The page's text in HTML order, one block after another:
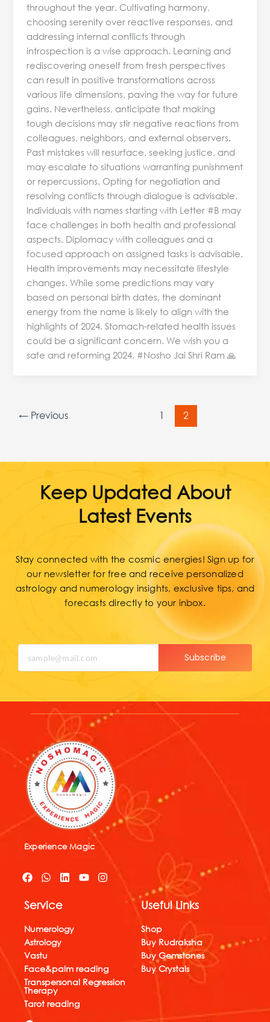
throughout the year. Cultivating harmony,
choosing serenity over reactive responses, and
addressing internal conflicts through
introspection is a wise approach. Learning and
rediscovering oneself from fresh perspectives
can result in positive transformations across
various life dimensions, paving the way for future
gains. Nevertheless, anticipate that making
tough decisions may stir negative reactions from
colleagues, neighbors, and external observers.
Past mistakes will resurface, seeking justice, and
may escalate to situations warranting punishment
or repercussions. Opting for negotiation and
resolving conflicts through dialogue is advisable.
Individuals with names starting with Letter #B may
face challenges in both health and professional
aspects. Diplomacy with colleagues and a
focused approach on assigned tasks is advisable.
Health improvements may necessitate lifestyle
changes. While some predictions may vary
based on personal birth dates, the dominant
energy from the name is likely to align with the
highlights of 2024. Stomach-related health issues
could be a significant concern. We wish you a
safe and reforming 2024. #Nosho Jai Shri Ram 🙏
← Previous 1 2
Keep Updated About
Latest Events
Stay connected with the cosmic energies! Sign up for
our newsletter for free and receive personalized
astrology and numerology insights, exclusive tips, and
forecasts directly to your inbox.
Subscribe
Experience Magic
F
a
e
o
o
k
W
h
t
a
p
p
L
i
d
i
Y
I
n
Service
Numerology
Astrology
Vastu
Face&palm reading
Transpersonal Regression
Therapy
Tarot reading
Useful Links
Shop
Buy Rudraksha
Buy Gemstones
Buy Crystals